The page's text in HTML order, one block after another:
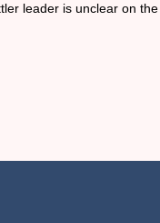
leader is unclear on